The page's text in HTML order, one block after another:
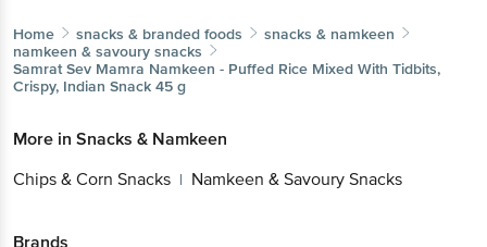
Home snacks & branded foods
snacks & namkeen
namkeen & savoury snacks
Samrat Sev Mamra Namkeen - Puffed Rice Mixed With Tidbits,
Crispy, Indian Snack 45 g
More in Snacks & Namkeen
Chips & Corn Snacks | Namkeen & Savoury Snacks
Brands